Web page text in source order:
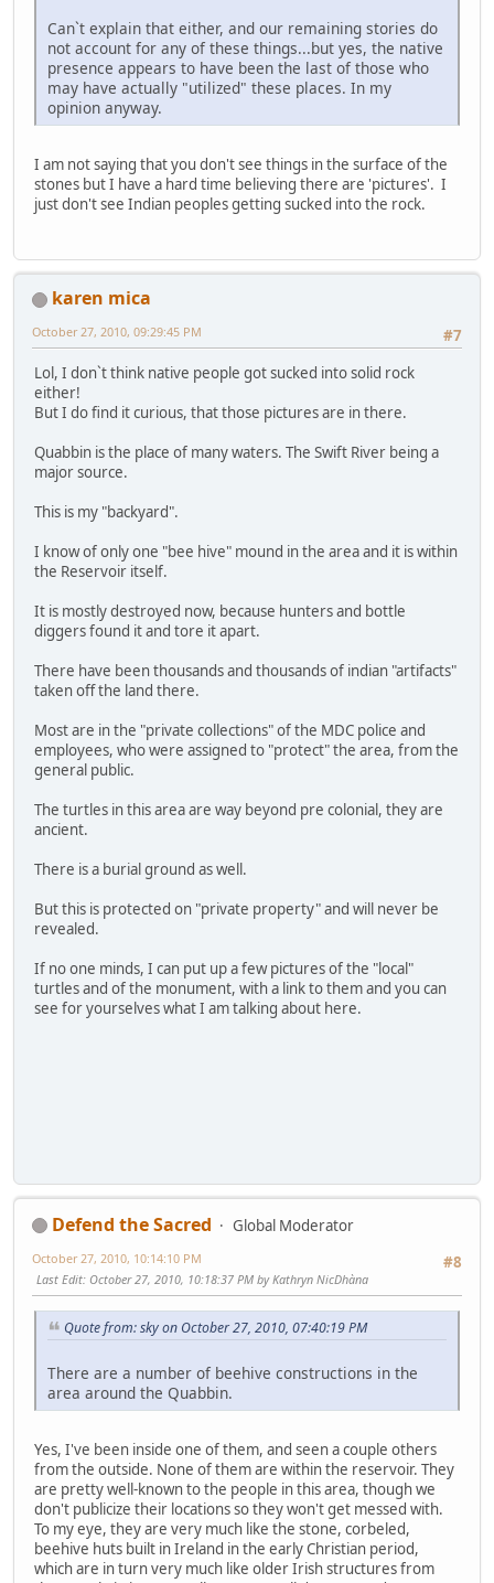
Can`t explain that either, and our remaining stories do
not account for any of these things...but yes, the native
presence appears to have been the last of those who
may have actually "utilized" these places. In my
opinion anyway.
I am not saying that you don't see things in the surface of the
stones but I have a hard time believing there are 'pictures'. I
just don't see Indian peoples getting sucked into the rock.
karen mica
#7
October 27, 2010, 09:29:45 PM
Lol, I don`t think native people got sucked into solid rock
either!
But I do find it curious, that those pictures are in there.
Quabbin is the place of many waters. The Swift River being a
major source.
This is my "backyard".
I know of only one "bee hive" mound in the area and it is within
the Reservoir itself.
It is mostly destroyed now, because hunters and bottle
diggers found it and tore it apart.
There have been thousands and thousands of indian "artifacts"
taken off the land there.
Most are in the "private collections" of the MDC police and
employees, who were assigned to "protect" the area, from the
general public.
The turtles in this area are way beyond pre colonial, they are
ancient.
There is a burial ground as well.
But this is protected on "private property" and will never be
revealed.
If no one minds, I can put up a few pictures of the "local"
turtles and of the monument, with a link to them and you can
see for yourselves what I am talking about here.
Defend the Sacred
Global Moderator
#8
October 27, 2010, 10:14:10 PM
Last Edit: October 27, 2010, 10:18:37 PM by Kathryn NicDhàna
Quote from: sky on October 27, 2010, 07:40:19 PM
There are a number of beehive constructions in the
area around the Quabbin.
Yes, I've been inside one of them, and seen a couple others
from the outside. None of them are within the reservoir. They
are pretty well-known to the people in this area, though we
don't publicize their locations so they won't get messed with.
To my eye, they are very much like the stone, corbeled,
beehive huts built in Ireland in the early Christian period,
which are in turn very much like older Irish structures from